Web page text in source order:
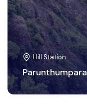
Hill Station
Parunthumpara